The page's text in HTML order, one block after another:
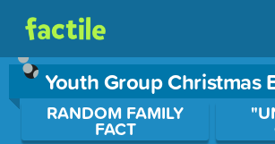
Youth Group Christmas
Use arrow keys to move between
RANDOM FAMILY
FACT